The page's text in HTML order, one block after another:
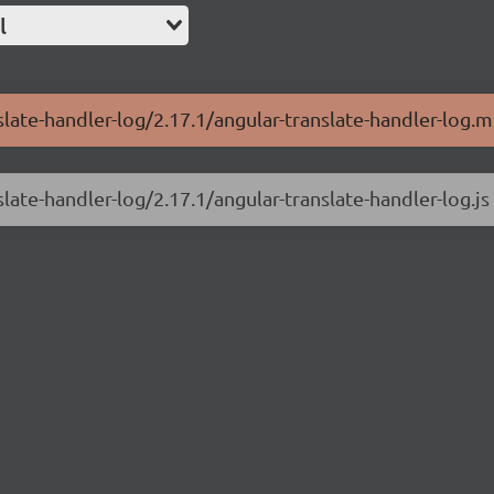
handler-log/2.17.1/angular-translate-handler-
handler-log/2.17.1/angular-translate-handler-log.js